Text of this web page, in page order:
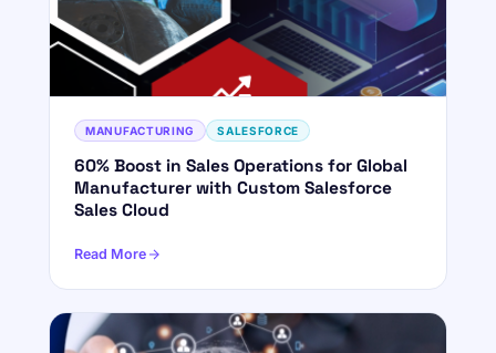
MANUFACTURING SALESFORCE
60% Boost in Sales Operations for Global
Manufacturer with Custom Salesforce
Sales Cloud
Read More